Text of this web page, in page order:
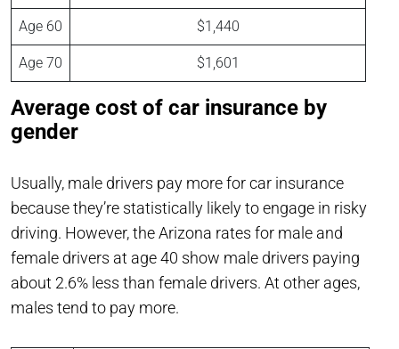
Age 60 $1,440
Age 70 $1,601
Average cost of car insurance by
gender
Usually, male drivers pay more for car insurance
because they’re statistically likely to engage in risky
driving. However, the Arizona rates for male and
female drivers at age 40 show male drivers paying
about 2.6% less than female drivers. At other ages,
males tend to pay more.